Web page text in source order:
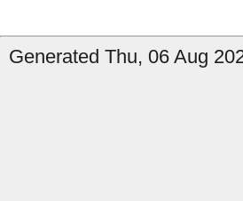
Generated Thu, 06 Aug